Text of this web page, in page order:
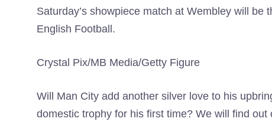
Saturday’s showpiece match at Wembley will
English Football.
Crystal Pix/MB Media/Getty Figure
Will Man City add another silver love to his
domestic trophy for his first time? We will find